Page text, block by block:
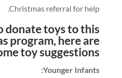
Christmas referral for help
.
donate toys to this
program,here are
toy suggestions
Younger Infants
: